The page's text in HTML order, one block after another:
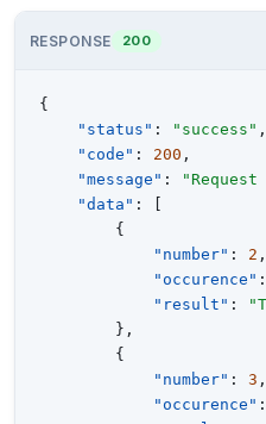
RESPONSE 200
{
"status" : "success" ,
"code" : 200 ,
"message" :
"data" :
{
"number" : 2 ,
"occurence" :
"result" :
} ,
{
"number" : 3 ,
"occurence" :